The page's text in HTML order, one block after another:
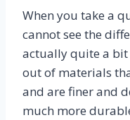
When you take a
cannot see the
actually quite a bit
out of materials
and are finer and
much more